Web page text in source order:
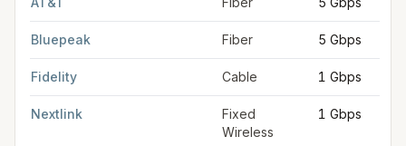
Bluepeak Fiber 5 Gbps
Fidelity Cable 1 Gbps
Nextlink
Fixed
Wireless
1 Gbps